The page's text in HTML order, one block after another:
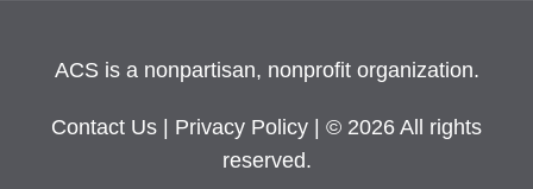
ACS is a nonpartisan, nonprofit organization.
Contact Us Privacy Policy
| © 2026 All rights
reserved.